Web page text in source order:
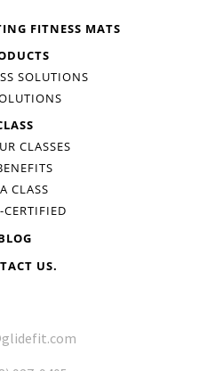
FITNESS MATS
SOLUTIONS
CLASSES
CLASS
CERTIFIED
US.